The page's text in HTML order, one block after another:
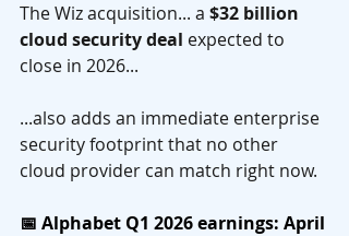
The Wiz acquisition... a $32 billion
cloud security deal expected to
close in 2026...
...also adds an immediate enterprise
security footprint that no other
cloud provider can match right now.
📅 Alphabet Q1 2026 earnings: April